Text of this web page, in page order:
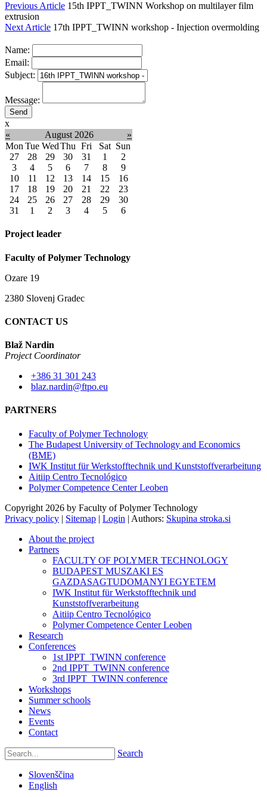
Previous Article 15th IPPT_TWINN Workshop on multilayer film
extrusion
Next Article 17th IPPT_TWINN workshop - Injection overmolding
Name:
Email:
Subject:
Message:
x
«
August 2026
»
Mon Tue WedThu Fri Sat Sun
27
28 29 30 31 1
2
3
4 5 6 7 8
9
10
11 12 13 14 15
16
17
18 19 20 21 22
23
24
25 26 27 28 29
30
31
1 2 3 4 5 6
Project leader
Faculty of Polymer Technology
Ozare 19
2380 Slovenj Gradec
CONTACT US
Blaž Nardin
Project Coordinator
+386 31 301 243
blaz.nardin@ftpo.eu
PARTNERS
Faculty of Polymer Technology
The Budapest University of Technology and Economics
(BME)
IWK Institut für Werkstofftechnik und Kunststoffverarbeitung
Aitiip Centro Tecnológico
Polymer Competence Center Leoben
Copyright 2026 by Faculty of Polymer Technology
Privacy policy | Sitemap | Login | Authors: Skupina stroka.si
About the project
Partners
FACULTY OF POLYMER TECHNOLOGY
BUDAPEST MUSZAKI ES
GAZDASAGTUDOMANYI EGYETEM
IWK Institut für Werkstofftechnik und
Kunststoffverarbeitung
Aitiip Centro Tecnológico
Polymer Competence Center Leoben
Research
Conferences
1st IPPT_TWINN conference
2nd IPPT_TWINN conference
3rd IPPT_TWINN conference
Workshops
Summer schools
News
Events
Contact
Search
Slovenščina
English